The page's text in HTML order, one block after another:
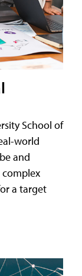
School of
world
and
complex
a target